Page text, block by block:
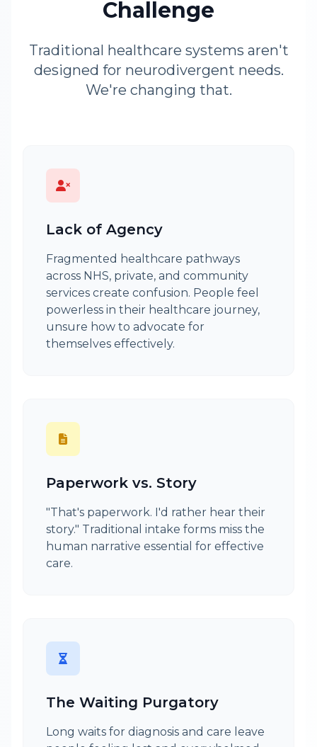
Challenge
Traditional healthcare systems aren't
designed for neurodivergent needs.
We're changing that.
Lack of Agency
Fragmented healthcare pathways
across NHS, private, and community
services create confusion. People feel
powerless in their healthcare journey,
unsure how to advocate for
themselves effectively.
Paperwork vs. Story
"That's paperwork. I'd rather hear their
story." Traditional intake forms miss the
human narrative essential for effective
care.
The Waiting Purgatory
Long waits for diagnosis and care leave